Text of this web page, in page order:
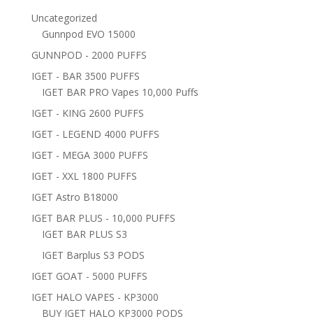
Uncategorized
Gunnpod EVO 15000
GUNNPOD - 2000 PUFFS
IGET - BAR 3500 PUFFS
IGET BAR PRO Vapes 10,000 Puffs
IGET - KING 2600 PUFFS
IGET - LEGEND 4000 PUFFS
IGET - MEGA 3000 PUFFS
IGET - XXL 1800 PUFFS
IGET Astro B18000
IGET BAR PLUS - 10,000 PUFFS
IGET BAR PLUS S3
IGET Barplus S3 PODS
IGET GOAT - 5000 PUFFS
IGET HALO VAPES - KP3000
BUY IGET HALO KP3000 PODS